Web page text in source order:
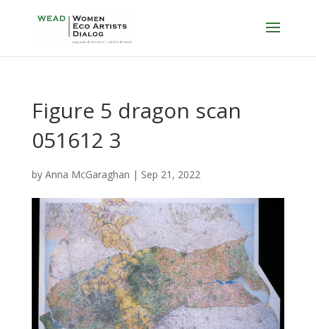
Figure 5 dragon scan
051612 3
by Anna McGaraghan | Sep 21, 2022